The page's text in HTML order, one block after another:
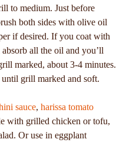
to medium. Just before
both sides with olive oil
if desired. If you coat with
all the oil and you’ll
marked, about 3-4 minutes.
grill marked and soft.
sauce, harissa tomato
with grilled chicken or tofu,
Or use in eggplant